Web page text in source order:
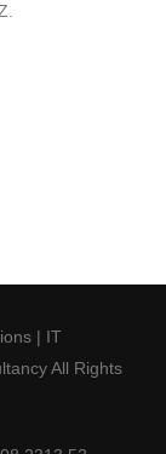
| IT
All Rights